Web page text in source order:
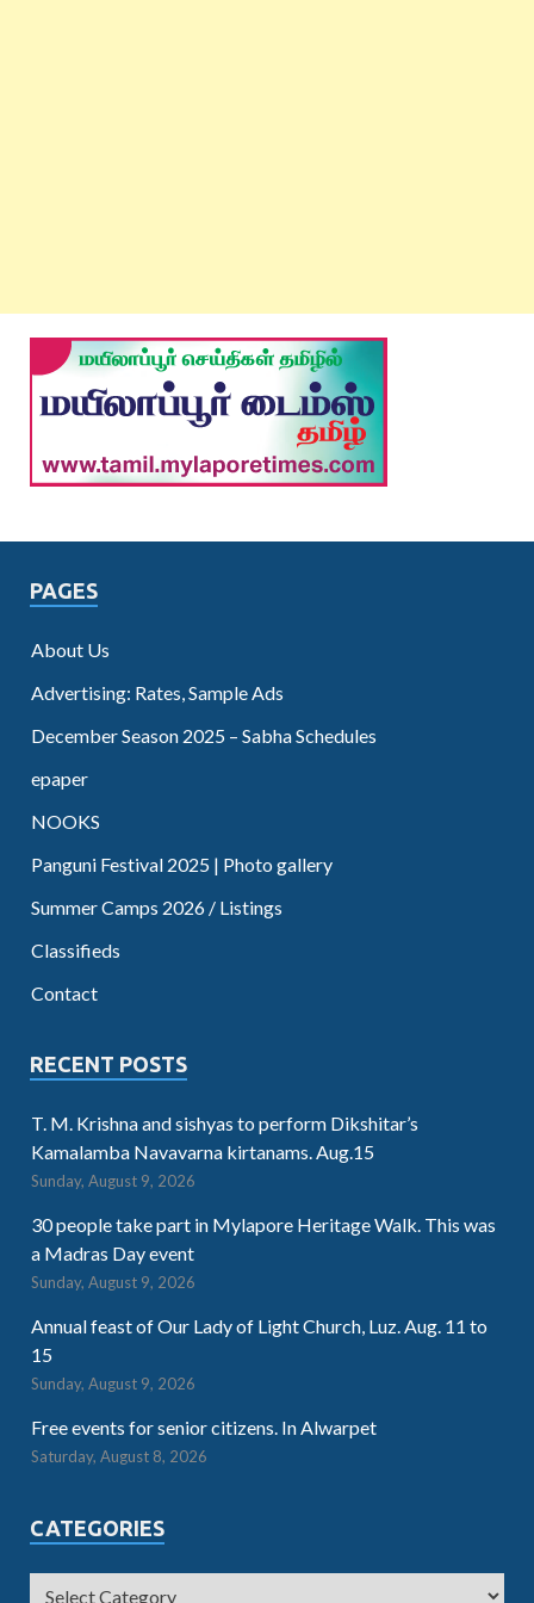
PAGES
About Us
Advertising: Rates, Sample Ads
December Season 2025 – Sabha Schedules
epaper
NOOKS
Panguni Festival 2025 | Photo gallery
Summer Camps 2026 / Listings
Classifieds
Contact
RECENT POSTS
T. M. Krishna and sishyas to perform Dikshitar’s
Kamalamba Navavarna kirtanams. Aug.15
Sunday, August 9, 2026
30 people take part in Mylapore Heritage Walk. This was
a Madras Day event
Sunday, August 9, 2026
Annual feast of Our Lady of Light Church, Luz. Aug. 11 to
15
Sunday, August 9, 2026
Free events for senior citizens. In Alwarpet
Saturday, August 8, 2026
CATEGORIES